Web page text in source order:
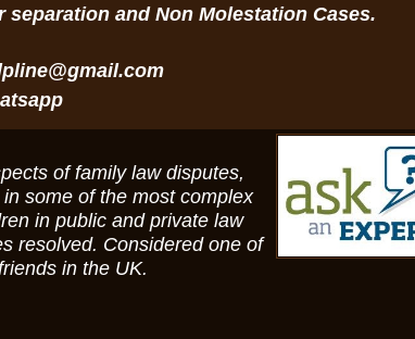
and Non Molestation Cases.
of family law disputes,
some of the most complex
in public and private law
resolved. Considered one of
in the UK.